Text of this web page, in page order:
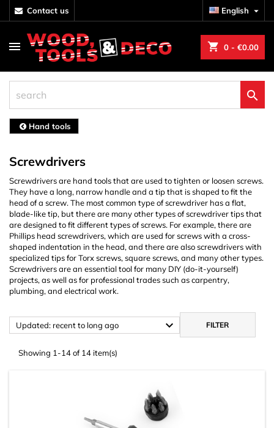
contact us English 
shopping_cart 0 - €0.00

Hand tools
Screwdrivers
Screwdrivers are hand tools that are used to tighten or loosen screws.
They have a long, narrow handle and a tip that is shaped to fit the
head of a screw. The most common type of screwdriver has a flat,
blade-like tip, but there are many other types of screwdriver tips that
are designed to fit different types of screws. For example, there are
Phillips head screwdrivers, which are used for screws with a cross-
shaped indentation in the head, and there are also screwdrivers with
specialized tips for Torx screws, square screws, and many other types.
Screwdrivers are an essential tool for many DIY (do-it-yourself)
projects, as well as for professional trades such as carpentry,
plumbing, and electrical work.
Updated: recent to long ago  FILTER
Showing 1-14 of 14 item(s)